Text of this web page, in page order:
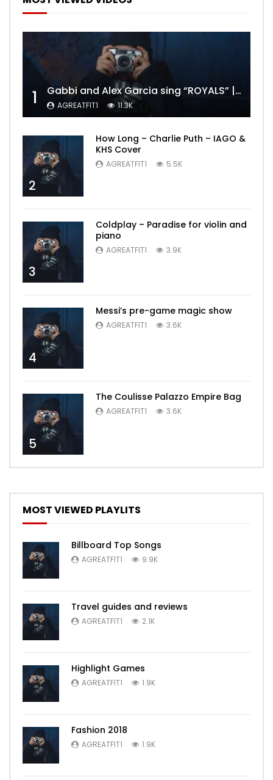
1 Gabbi and Alex Garcia sing “ROYALS” | FULL VIDEO
AGREATFIT1 11.3K
2
How Long – Charlie Puth – IAGO &
KHS Cover
AGREATFIT1 5.5K
3
Coldplay – Paradise for violin and
piano
AGREATFIT1 3.9K
4
Messi’s pre-game magic show
AGREATFIT1 3.6K
5
The Coulisse Palazzo Empire Bag
AGREATFIT1 3.6K
MOST VIEWED PLAYLITS
Billboard Top Songs
AGREATFIT1 9.9K
Travel guides and reviews
AGREATFIT1 2.1K
Highlight Games
AGREATFIT1 1.9K
Fashion 2018
AGREATFIT1 1.9K